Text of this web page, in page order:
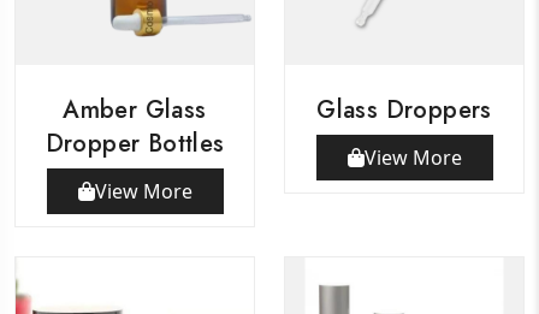
Amber Glass
Dropper Bottles
View More
Glass Droppers
View More